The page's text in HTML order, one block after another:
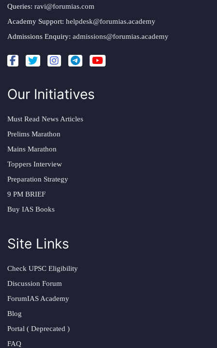
Queries: ravi@forumias.com
Academy Support: helpdesk@forumias.academy
Admissions Enquiry: admissions@forumias.academy
Our Initiatives
Must Read News Articles
Prelims Marathon
Mains Marathon
Toppers Interview
Preparation Strategy
9 PM BRIEF
Buy IAS Books
Site Links
Check UPSC Eligibility
Discussion Forum
ForumIAS Academy
Blog
Portal ( Deprecated )
FAQ